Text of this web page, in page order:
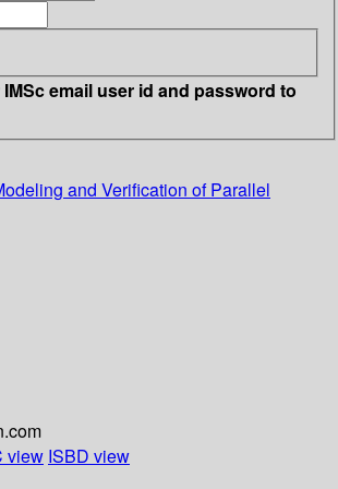
email user id and password to
and Verification of Parallel
view ISBD view